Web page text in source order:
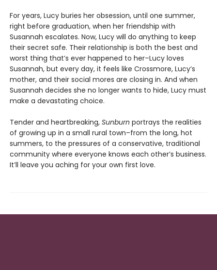
For years, Lucy buries her obsession, until one summer,
right before graduation, when her friendship with
Susannah escalates. Now, Lucy will do anything to keep
their secret safe. Their relationship is both the best and
worst thing that’s ever happened to her–Lucy loves
Susannah, but every day, it feels like Crossmore, Lucy’s
mother, and their social mores are closing in. And when
Susannah decides she no longer wants to hide, Lucy must
make a devastating choice.
Tender and heartbreaking, Sunburn portrays the realities
of growing up in a small rural town–from the long, hot
summers, to the pressures of a conservative, traditional
community where everyone knows each other’s business.
It’ll leave you aching for your own first love.